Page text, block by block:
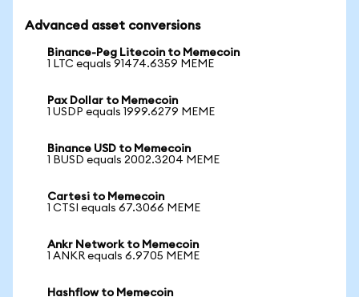
Advanced asset conversions
Binance-Peg Litecoin to Memecoin
1 LTC equals 91474.6359 MEME
Pax Dollar to Memecoin
1 USDP equals 1999.6279 MEME
Binance USD to Memecoin
1 BUSD equals 2002.3204 MEME
Cartesi to Memecoin
1 CTSI equals 67.3066 MEME
Ankr Network to Memecoin
1 ANKR equals 6.9705 MEME
Hashflow to Memecoin